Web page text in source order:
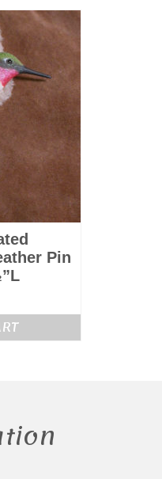
Pin